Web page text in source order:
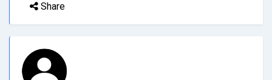
Share